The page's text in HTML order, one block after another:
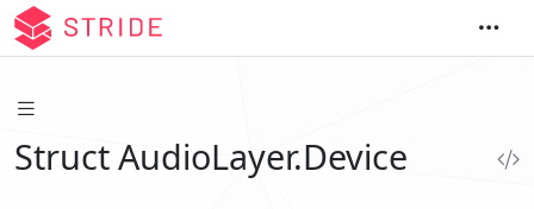
Struct AudioLayer.Device